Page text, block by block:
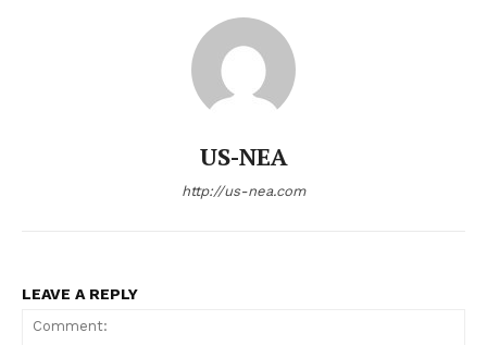
US-NEA
http://us-nea.com
LEAVE A REPLY